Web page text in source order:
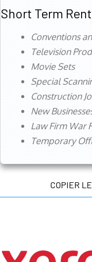
Short Term
Conventions
Television
Movie Sets
Special
Construction
New
Law Firm War
Temporary
COPIER